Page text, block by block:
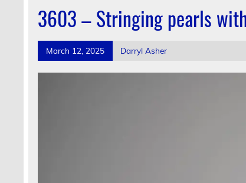
3603 – Stringing pearls
March 12, 2025 Darryl Asher